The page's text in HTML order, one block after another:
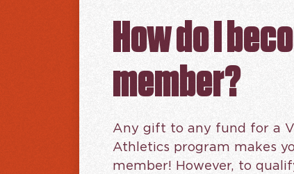
How do I
member?
Any gift to any fund for a
Athletics program makes
member! However, to